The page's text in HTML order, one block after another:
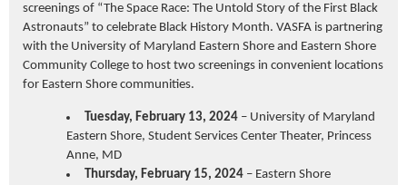
screenings of “The Space Race: The Untold Story of the First Black
Astronauts” to celebrate Black History Month. VASFA is partnering
with the University of Maryland Eastern Shore and Eastern Shore
Community College to host two screenings in convenient locations
for Eastern Shore communities.
Tuesday, February 13, 2024 – University of Maryland
Eastern Shore, Student Services Center Theater, Princess
Anne, MD
Thursday, February 15, 2024 – Eastern Shore